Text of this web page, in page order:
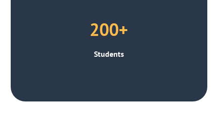
200+
Students